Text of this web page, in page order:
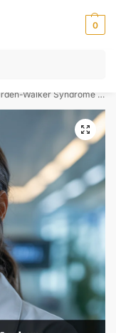
0
genetic answers
Syndrome NGS Genetic DNA Test